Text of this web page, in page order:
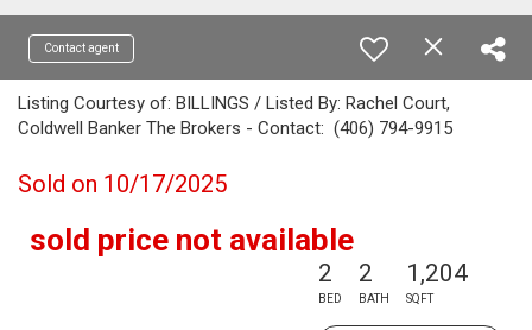
Contact agent
Listing Courtesy of: BILLINGS / Listed By: Rachel Court,
Coldwell Banker The Brokers - Contact: (406) 794-9915
Sold on 10/17/2025
sold price not available
2
BED
2
BATH
1,204
SQFT